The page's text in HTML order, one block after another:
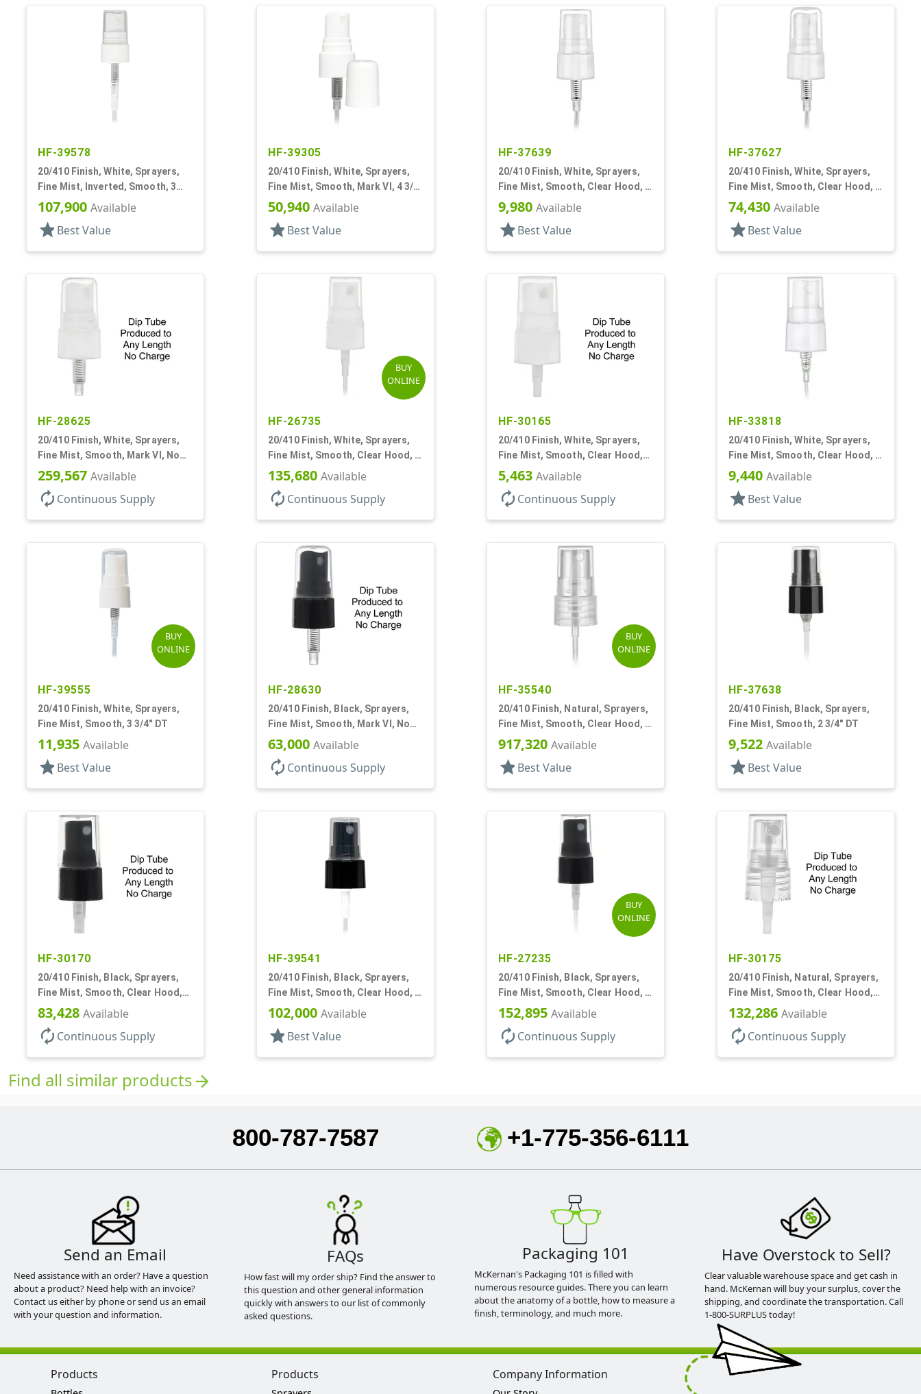
HF-39578
20/410 Finish, White, Sprayers,
Fine Mist, Inverted, Smooth, 3
15/16" DT
107,900 Available
star Best Value
HF-39305
20/410 Finish, White, Sprayers,
Fine Mist, Smooth, Mark VI, 4 3/8"
DT
50,940 Available
star Best Value
HF-37639
20/410 Finish, White, Sprayers,
Fine Mist, Smooth, Clear Hood, 3
7/8" DT
9,980 Available
star Best Value
HF-37627
20/410 Finish, White, Sprayers,
Fine Mist, Smooth, Clear Hood, 4
13/16" DT
74,430 Available
star Best Value
HF-28625
20/410 Finish, White, Sprayers,
Fine Mist, Smooth, Mark VI, No
DT
259,567 Available
autorenew Continuous Supply
BUY
ONLINE
HF-26735
20/410 Finish, White, Sprayers,
Fine Mist, Smooth, Clear Hood, 5
1/4" DT
135,680 Available
autorenew Continuous Supply
HF-30165
20/410 Finish, White, Sprayers,
Fine Mist, Smooth, Clear Hood,
No DT
5,463 Available
autorenew Continuous Supply
HF-33818
20/410 Finish, White, Sprayers,
Fine Mist, Smooth, Clear Hood, 5
1/4" DT
9,440 Available
star Best Value
BUY
ONLINE
HF-39555
20/410 Finish, White, Sprayers,
Fine Mist, Smooth, 3 3/4" DT
11,935 Available
star Best Value
HF-28630
20/410 Finish, Black, Sprayers,
Fine Mist, Smooth, Mark VI, No
DT
63,000 Available
autorenew Continuous Supply
BUY
ONLINE
HF-35540
20/410 Finish, Natural, Sprayers,
Fine Mist, Smooth, Clear Hood, 4
3/8" DT
917,320 Available
star Best Value
HF-37638
20/410 Finish, Black, Sprayers,
Fine Mist, Smooth, 2 3/4" DT
9,522 Available
star Best Value
HF-30170
20/410 Finish, Black, Sprayers,
Fine Mist, Smooth, Clear Hood,
No DT
83,428 Available
autorenew Continuous Supply
HF-39541
20/410 Finish, Black, Sprayers,
Fine Mist, Smooth, Clear Hood, 4
3/16" DT
102,000 Available
star Best Value
BUY
ONLINE
HF-27235
20/410 Finish, Black, Sprayers,
Fine Mist, Smooth, Clear Hood, 5
1/4" DT
152,895 Available
autorenew Continuous Supply
HF-30175
20/410 Finish, Natural, Sprayers,
Fine Mist, Smooth, Clear Hood,
No DT
132,286 Available
autorenew Continuous Supply
Find all similar productsarrow_forward
800-787-7587 +1-775-356-6111
Send an Email
Need assistance with an order? Have a question
about a product? Need help with an invoice?
Contact us either by phone or send us an email
with your question and information.
FAQs
How fast will my order ship? Find the answer to
this question and other general information
quickly with answers to our list of commonly
asked questions.
Packaging 101
McKernan's Packaging 101 is filled with
numerous resource guides. There you can learn
about the anatomy of a bottle, how to measure a
finish, terminology, and much more.
Have Overstock to Sell?
Clear valuable warehouse space and get cash in
hand. McKernan will buy your surplus, cover the
shipping, and coordinate the transportation. Call
1-800-SURPLUS today!
Products Products Company Information